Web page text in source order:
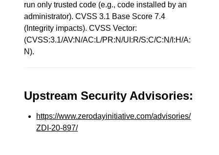
run only trusted code (e.g., code installed by an
administrator). CVSS 3.1 Base Score 7.4
(Integrity impacts). CVSS Vector:
(CVSS:3.1/AV:N/AC:L/PR:N/UI:R/S:C/C:N/I:H/A:
N).
Upstream Security Advisories:
https://www.zerodayinitiative.com/advisories/
ZDI-20-897/